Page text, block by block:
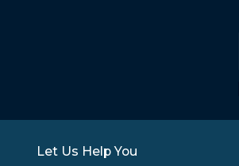
Let Us Help You